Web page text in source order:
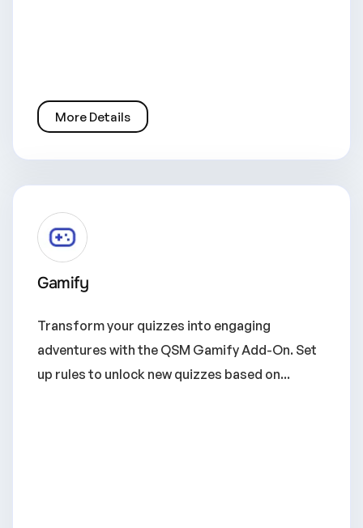
More Details
Gamify
Transform your quizzes into engaging
adventures with the QSM Gamify Add-On. Set
up rules to unlock new quizzes based on...